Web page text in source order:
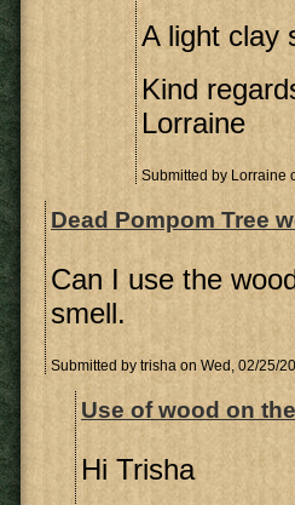
A light clay
Kind
Lorraine
Submitted by Lorraine
Dead Pompom Tree
Can I use the
smell.
Submitted by trisha on Wed, 02/25/
Use of wood on
Hi Trisha